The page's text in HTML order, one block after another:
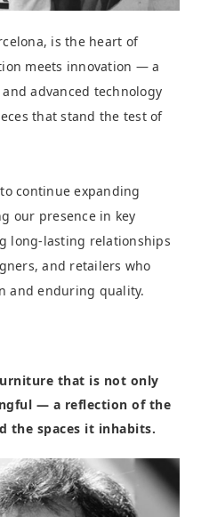
is the heart of
meets innovation — a
advanced technology
that stand the test of
continue expanding
our presence in key
long-lasting relationships
and retailers who
and enduring quality.
that is not only
— a reflection of the
the spaces it inhabits.